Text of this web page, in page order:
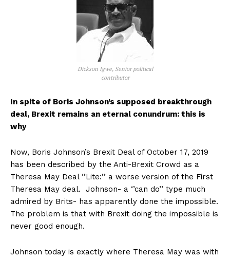
Dickson Igwe, Senior political
contributor
In spite of Boris Johnson’s supposed breakthrough
deal, Brexit remains an eternal conundrum: this is
why
Now, Boris Johnson’s Brexit Deal of October 17, 2019
has been described by the Anti-Brexit Crowd as a
Theresa May Deal ‘’Lite:’’ a worse version of the First
Theresa May deal. Johnson- a ‘’can do’’ type much
admired by Brits- has apparently done the impossible.
The problem is that with Brexit doing the impossible is
never good enough.
Johnson today is exactly where Theresa May was with